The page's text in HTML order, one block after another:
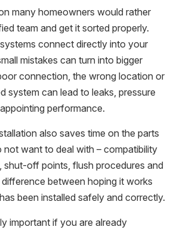
many homeowners would rather
team and get it sorted properly.
connect directly into your
mistakes can turn into bigger
connection, the wrong location or
system can lead to leaks, pressure
performance.
also saves time on the parts
not want to deal with – compatibility
shut-off points, flush procedures and
between hoping it works
been installed safely and correctly.
important if you are already